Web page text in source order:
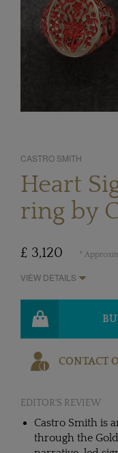
CASTRO SMITH
Heart
ring by
£ 3,120 *
VIEW DETAILS
CONTACT
EDITOR'S REVIEW
Castro Smith is
through the